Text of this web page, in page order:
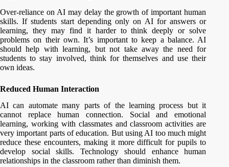
Over-reliance on AI may delay the growth of important human
skills. If students start depending only on AI for answers or
learning, they may find it harder to think deeply or solve
problems on their own. It’s important to keep a balance. AI
should help with learning, but not take away the need for
students to stay involved, think for themselves and use their
own ideas.
Reduced Human Interaction
AI can automate many parts of the learning process but it
cannot replace human connection. Social and emotional
learning, working with classmates and classroom activities are
very important parts of education. But using AI too much might
reduce these encounters, making it more difficult for pupils to
develop social skills. Technology should enhance human
relationships in the classroom rather than diminish them.